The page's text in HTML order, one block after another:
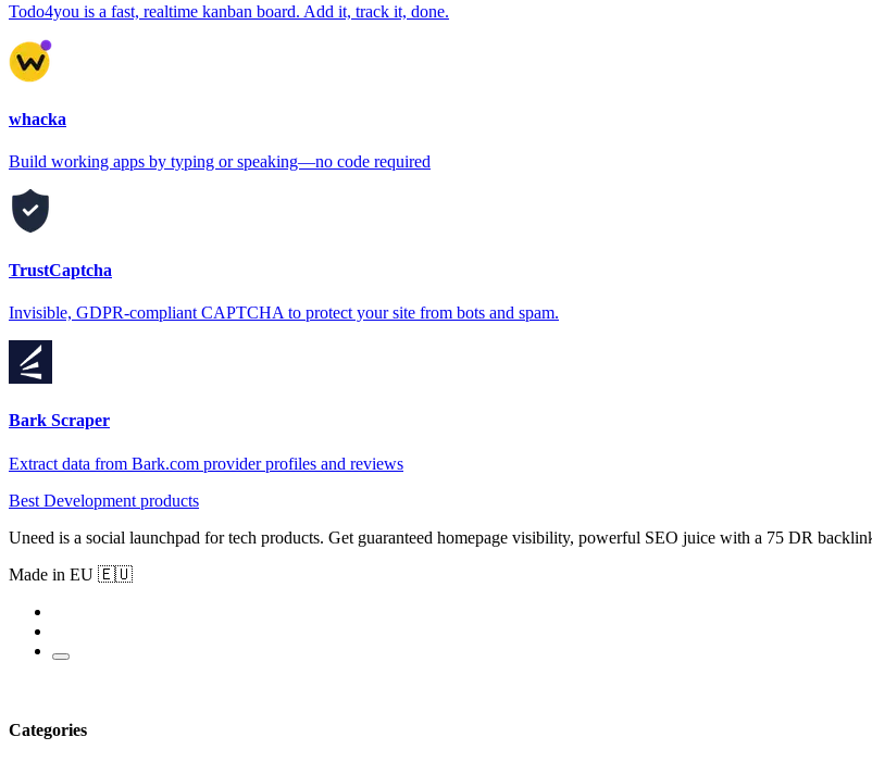
Todo4you is a fast, realtime kanban board. Add it, track it, done.
whacka
Build working apps by typing or speaking—no code required
TrustCaptcha
Invisible, GDPR-compliant CAPTCHA to protect your site from bots and spam.
Bark Scraper
Extract data from Bark.com provider profiles and reviews
Best Development products
Uneed is a social launchpad for tech products. Get guaranteed homepage visibility, powerful SEO juice with a 75 DR
Made in EU 🇪🇺
Categories